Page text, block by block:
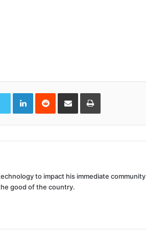
LinkedInReddit Share
Email
Print
to impact his immediate community
good of the country.